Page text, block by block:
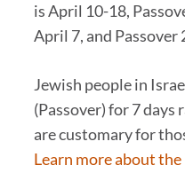
is April 10-18,
April 7, and Passover
Jewish people in
(Passover) for 7
are customary for
Learn more about